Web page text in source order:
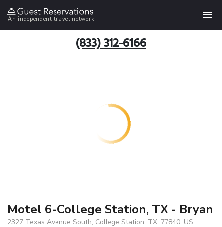
An independent travel network
(833) 312-6166
Motel 6-College Station, TX - Bryan
2327 Texas Avenue South, College Station, TX, 77840, US